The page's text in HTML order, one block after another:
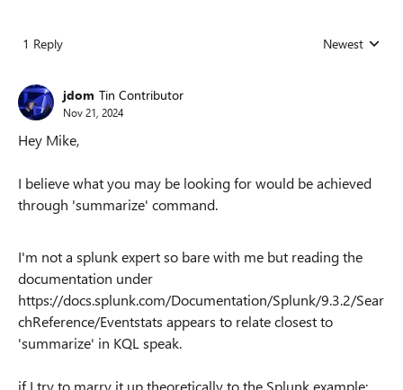
1 Reply Replies sorted
Newest
jdom Tin Contributor
Nov 21, 2024
Hey Mike,
I believe what you may be looking for would be achieved
through 'summarize' command.
I'm not a splunk expert so bare with me but reading the
documentation under
https://docs.splunk.com/Documentation/Splunk/9.3.2/Sear
chReference/Eventstats appears to relate closest to
'summarize' in KQL speak.
if I try to marry it up theoretically to the Splunk example: